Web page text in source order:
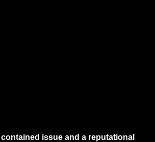
issue and a reputational